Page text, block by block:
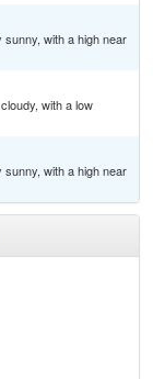
with a high near
with a low
with a high near